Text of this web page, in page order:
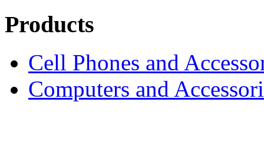
Products
Cell Phones and
Computers and